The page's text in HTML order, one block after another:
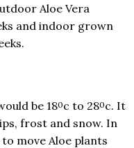
Aloe Vera
and indoor grown
be 180c to 280c. It
frost and snow. In
move Aloe plants